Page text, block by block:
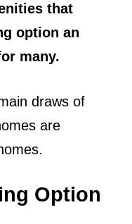
that
option an
many.
draws of
are
Option